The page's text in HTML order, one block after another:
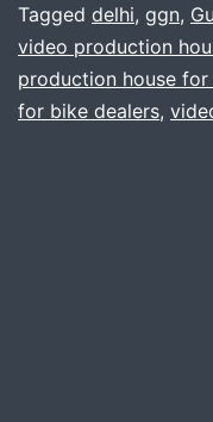
Tagged delhi, ggn,
video production
production house
for bike dealers,